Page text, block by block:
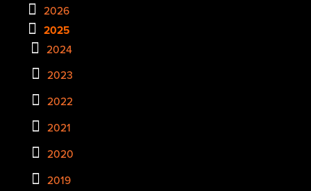
2026
2025
2024
2023
2022
2021
2020
2019